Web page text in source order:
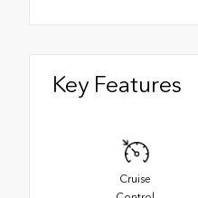
Key Features
Cruise